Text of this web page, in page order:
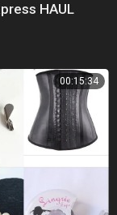
HAUL
00:15:34